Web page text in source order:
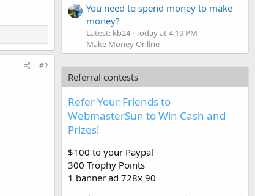
#2
You need to spend money to make
money?
Latest: kb24 Today at 4:19 PM
Make Money Online
Referral contests
Refer Your Friends to
WebmasterSun to Win Cash and
Prizes!
$100 to your Paypal
300 Trophy Points
1 banner ad 728x 90